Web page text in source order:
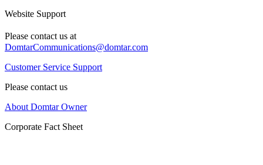
Website Support
Please contact us at
DomtarCommunications@domtar.com
Customer Service Support
Please contact us
About Domtar Owner
Corporate Fact Sheet